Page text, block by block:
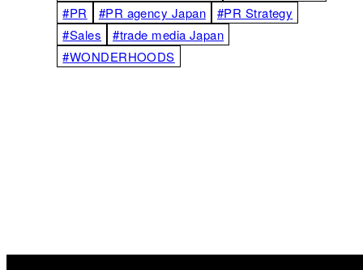
#PR
#PR agency Japan
#PR Strategy
#Sales
#trade media Japan
#WONDERHOODS